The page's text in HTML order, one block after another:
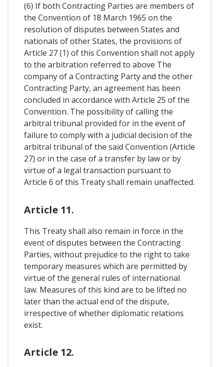
(6) If both Contracting Parties are members of
the Convention of 18 March 1965 on the
resolution of disputes between States and
nationals of other States, the provisions of
Article 27 (1) of this Convention shall not apply
to the arbitration referred to above The
company of a Contracting Party and the other
Contracting Party, an agreement has been
concluded in accordance with Article 25 of the
Convention. The possibility of calling the
arbitral tribunal provided for in the event of
failure to comply with a judicial decision of the
arbitral tribunal of the said Convention (Article
27) or in the case of a transfer by law or by
virtue of a legal transaction pursuant to
Article 6 of this Treaty shall remain unaffected.
Article 11.
This Treaty shall also remain in force in the
event of disputes between the Contracting
Parties, without prejudice to the right to take
temporary measures which are permitted by
virtue of the general rules of international
law. Measures of this kind are to be lifted no
later than the actual end of the dispute,
irrespective of whether diplomatic relations
exist.
Article 12.